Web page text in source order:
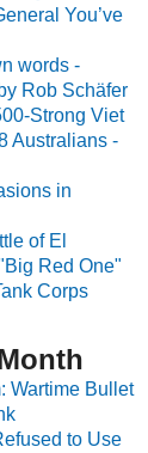
You’ve
words -
Rob Schäfer
Strong Viet
Australians -
in
of El
Red One"
Corps
Wartime Bullet
to Use